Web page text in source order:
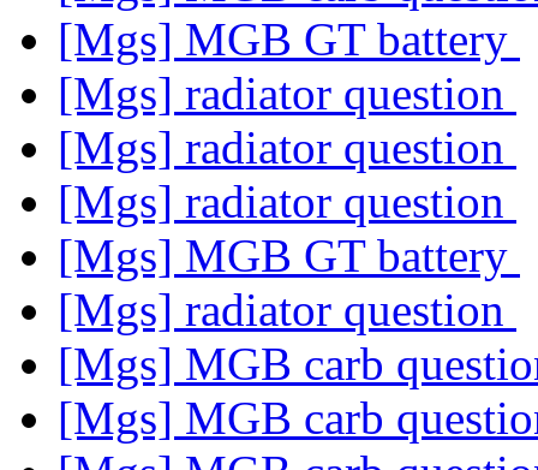
[Mgs] MGB GT battery
[Mgs] radiator question
[Mgs] radiator question
[Mgs] radiator question
[Mgs] MGB GT battery
[Mgs] radiator question
[Mgs] MGB carb
[Mgs] MGB carb